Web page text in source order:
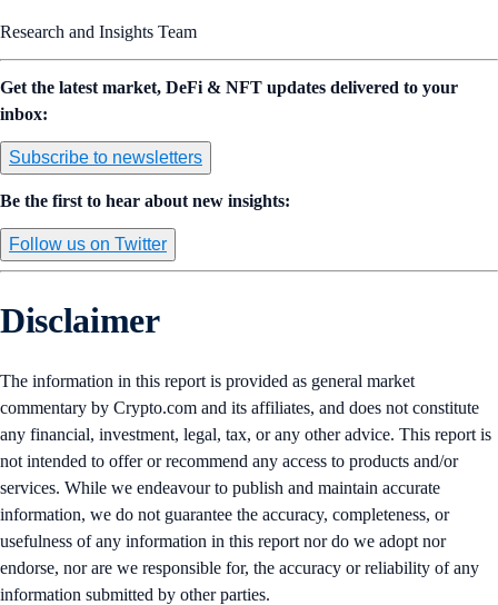
Research and Insights Team
Get the latest market, DeFi & NFT updates delivered to your
inbox:
Subscribe to newsletters
Be the first to hear about new insights:
Follow us on Twitter
Disclaimer
The information in this report is provided as general market
commentary by Crypto.com and its affiliates, and does not constitute
any financial, investment, legal, tax, or any other advice. This report is
not intended to offer or recommend any access to products and/or
services. While we endeavour to publish and maintain accurate
information, we do not guarantee the accuracy, completeness, or
usefulness of any information in this report nor do we adopt nor
endorse, nor are we responsible for, the accuracy or reliability of any
information submitted by other parties.